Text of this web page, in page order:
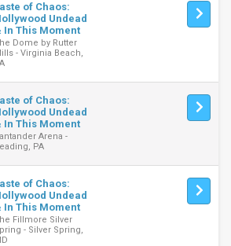
of Chaos:
Undead
In This Moment
Dome by Rutter
- Virginia Beach,
of Chaos:
Undead
In This Moment
Arena -
PA
of Chaos:
Undead
In This Moment
Fillmore Silver
- Silver Spring,